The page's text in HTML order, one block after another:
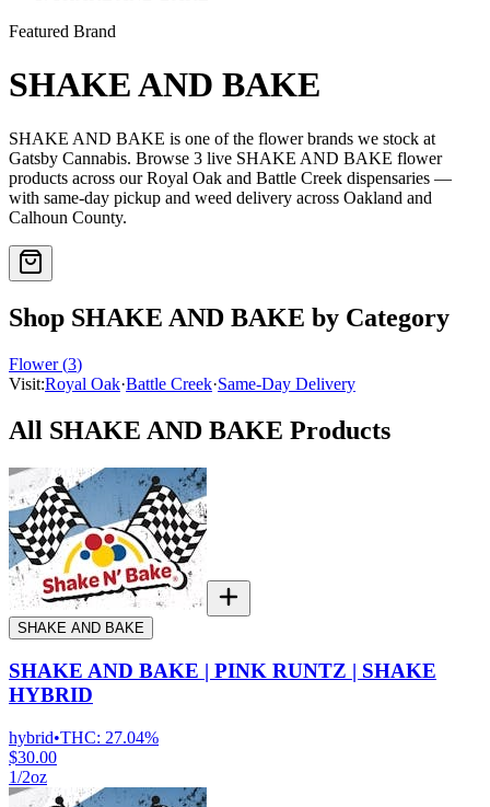
Featured Brand
SHAKE AND BAKE
SHAKE AND BAKE is one of the flowerbrands we stock at
Gatsby Cannabis. Browse 3 live SHAKE AND BAKE flower
products across our Royal Oak and Battle Creek dispensaries —
with same-day pickup and weed delivery across Oakland and
Calhoun County.
Shop SHAKE AND BAKE by Category
Flower (3)
Visit:Royal Oak·Battle Creek·Same-Day Delivery
All SHAKE AND BAKE Products
SHAKE AND BAKE
SHAKE AND BAKE | PINK RUNTZ | SHAKE
HYBRID
hybrid•THC: 27.04%
$30.00
1/2oz